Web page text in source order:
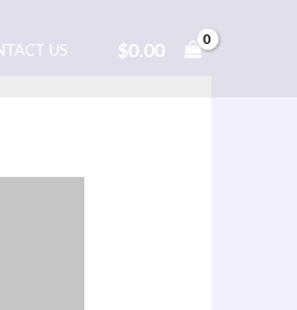
US $0.00